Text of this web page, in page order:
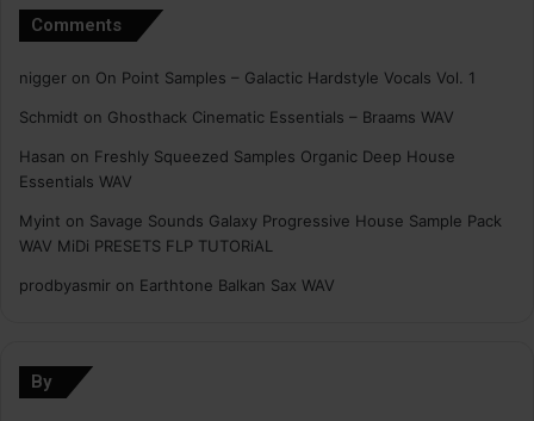
Comments
nigger on On Point Samples – Galactic Hardstyle Vocals Vol. 1
Schmidt on Ghosthack Cinematic Essentials – Braams WAV
Hasan on Freshly Squeezed Samples Organic Deep House
Essentials WAV
Myint on Savage Sounds Galaxy Progressive House Sample Pack
WAV MiDi PRESETS FLP TUTORiAL
prodbyasmir on Earthtone Balkan Sax WAV
By